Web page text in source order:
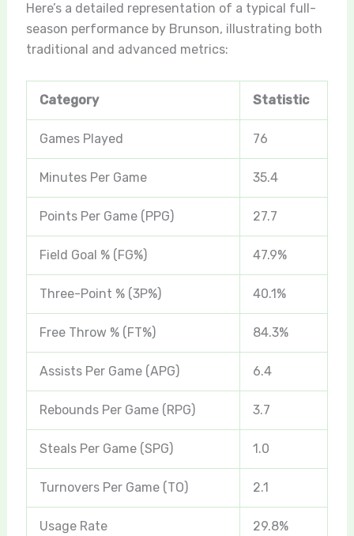
Here’s a detailed representation of a typical full-
season performance by Brunson, illustrating both
traditional and advanced metrics:
Category Statistic
Games Played 76
Minutes Per Game 35.4
Points Per Game (PPG) 27.7
Field Goal % (FG%) 47.9%
Three-Point % (3P%) 40.1%
Free Throw % (FT%) 84.3%
Assists Per Game (APG) 6.4
Rebounds Per Game (RPG) 3.7
Steals Per Game (SPG) 1.0
Turnovers Per Game (TO) 2.1
Usage Rate 29.8%